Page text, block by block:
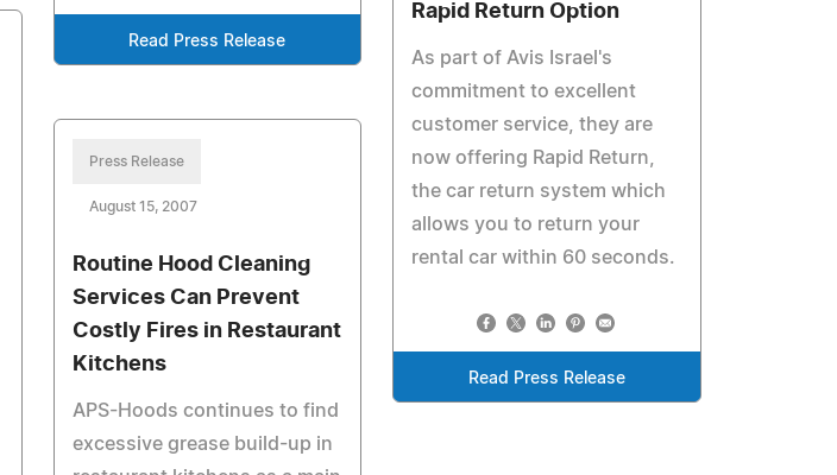
Read Press Release
Rapid Return Option
As part of Avis Israel's
commitment to excellent
customer service, they are
now offering Rapid Return,
the car return system which
allows you to return your
rental car within 60 seconds.
Read Press Release
Press Release
August 15, 2007
Routine Hood Cleaning
Services Can Prevent
Costly Fires in Restaurant
Kitchens
APS-Hoods continues to find
excessive grease build-up in